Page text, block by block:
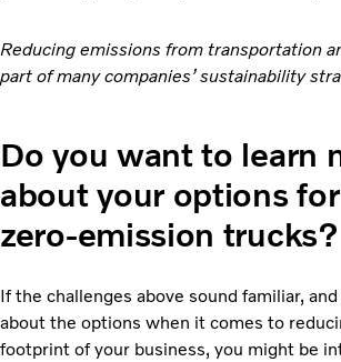
Reducing emissions from transportation
part of many companies’ sustainability
Do you want to learn
about your options
zero-emission trucks?
If the challenges above sound familiar,
about the options when it comes to
footprint of your business, you might be